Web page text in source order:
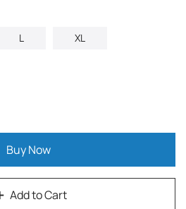
L XL
Add to Cart
Buy Now